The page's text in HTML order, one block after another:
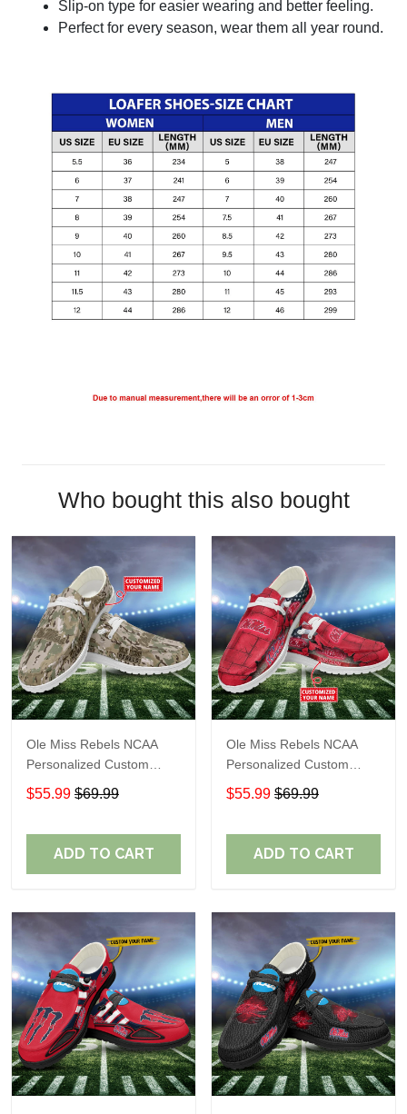
Slip-on type for easier wearing and better feeling.
Perfect for every season, wear them all year round.
Who bought this also bought
Ole Miss Rebels NCAA
Personalized Custom
Name Loafer Shoes Sport
Shoes Perfect Gift For
$55.99 $69.99
ADD TO CART
Ole Miss Rebels NCAA
Personalized Custom
Name Loafer Shoes Sport
Shoes Perfect Gift For
$55.99 $69.99
ADD TO CART